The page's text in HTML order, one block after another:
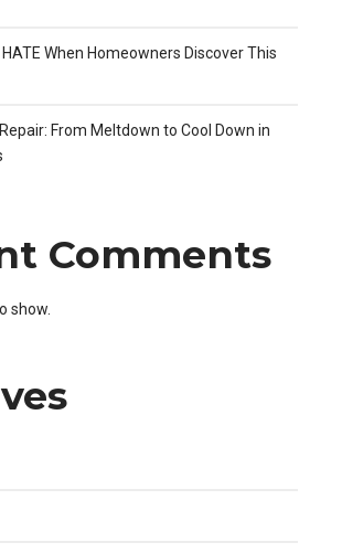
When Homeowners Discover This
From Meltdown to Cool Down in
Comments
show.